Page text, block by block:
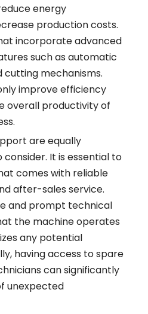
energy
production costs.
incorporate advanced
such as automatic
cutting mechanisms.
improve efficiency
overall productivity of
are equally
It is essential to
comes with reliable
after-sales service.
and prompt technical
the machine operates
any potential
having access to spare
can significantly
unexpected